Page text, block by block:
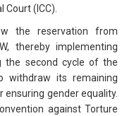
(ICC).
the reservation from
thereby implementing
the second cycle of the
withdraw its remaining
gender equality.
against Torture